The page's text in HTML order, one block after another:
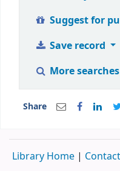
Suggest for
Save record
More searches
Share
Library Home |